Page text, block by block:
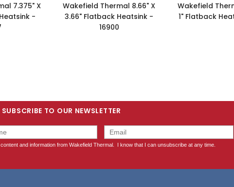
7.375" X
-
Wakefield Thermal 8.66" X
3.66" Flatback Heatsink -
16900
Wakefield
1" Flatback
SUBSCRIBE TO OUR NEWSLETTER